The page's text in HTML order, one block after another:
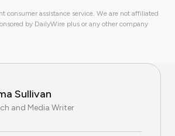
consumer assistance service. We are not affiliated
by DailyWire plus or any other company
Sullivan
and Media Writer